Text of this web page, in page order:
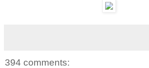
394 comments: